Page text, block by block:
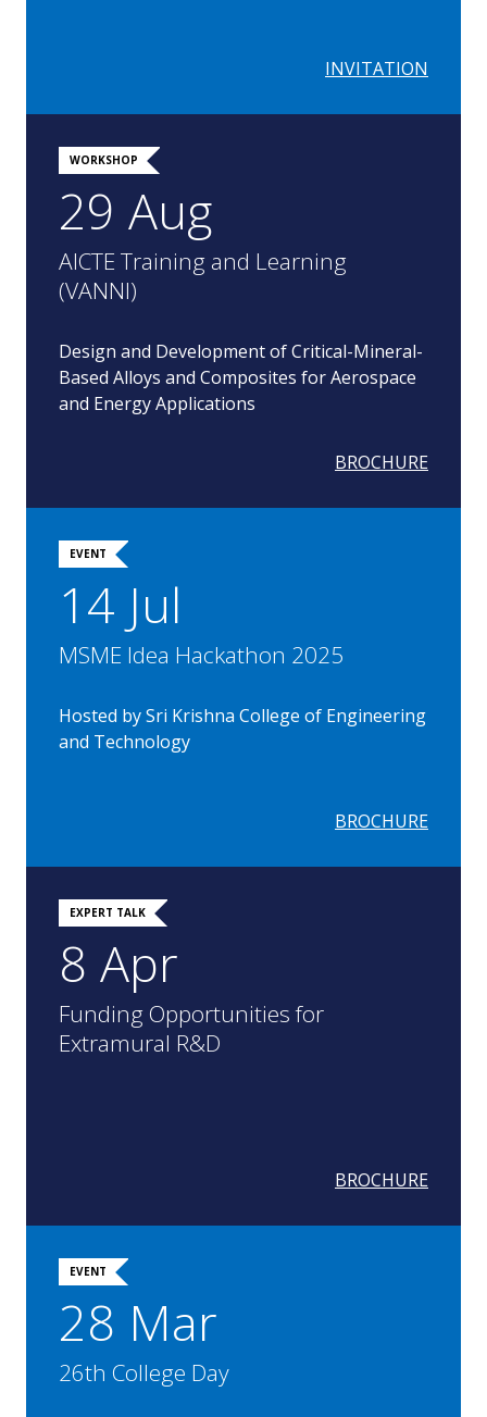
INVITATION
WORKSHOP
29 Aug
AICTE Training and Learning
(VANNI)
Design and Development of Critical-Mineral-
Based Alloys and Composites for Aerospace
and Energy Applications
BROCHURE
EVENT
14 Jul
MSME Idea Hackathon 2025
Hosted by Sri Krishna College of Engineering
and Technology
BROCHURE
EXPERT TALK
8 Apr
Funding Opportunities for
Extramural R&D
BROCHURE
EVENT
28 Mar
26th College Day